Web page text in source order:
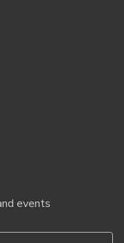
events